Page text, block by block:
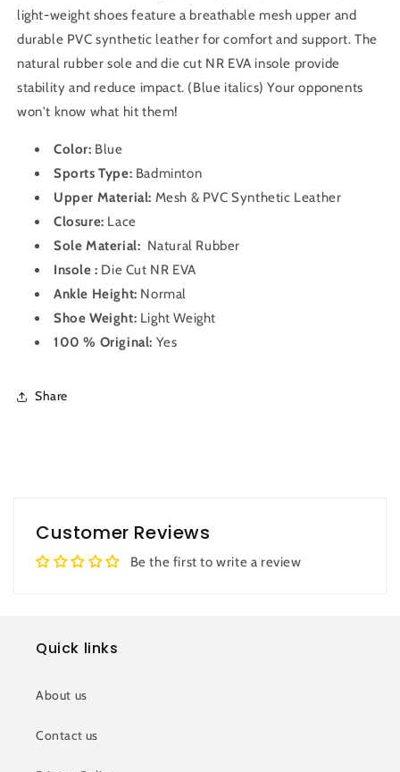
light-weight shoes feature a breathable mesh upper and
durable PVC synthetic leather for comfort and support. The
natural rubber sole and die cut NR EVA insole provide
stability and reduce impact. (Blue italics) Your opponents
won't know what hit them!
Color: Blue
Sports Type: Badminton
Upper Material: Mesh & PVC Synthetic Leather
Closure: Lace
Sole Material: Natural Rubber
Insole : Die Cut NR EVA
Ankle Height: Normal
Shoe Weight: Light Weight
100 % Original: Yes
Share
Customer Reviews
Be the first to write a review
Quick links
About us
Contact us